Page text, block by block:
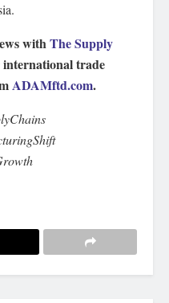
withThe Supply
trade
ADAMftd.com.